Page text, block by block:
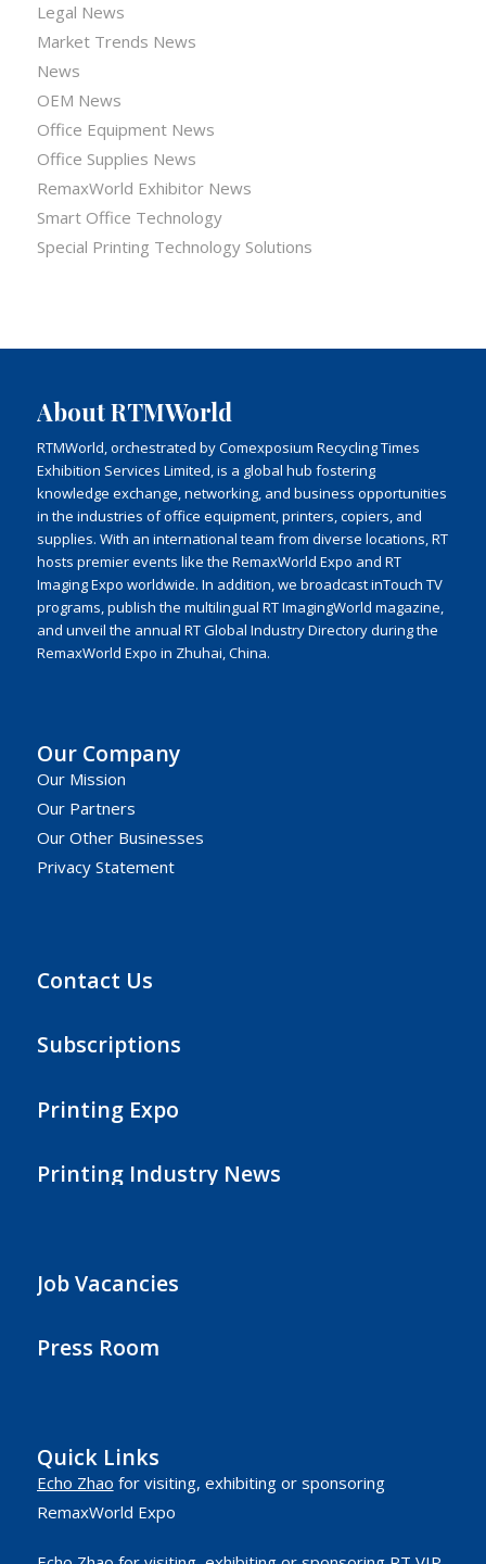
Legal News
Market Trends News
News
OEM News
Office Equipment News
Office Supplies News
RemaxWorld Exhibitor News
Smart Office Technology
Special Printing Technology Solutions
About RTMWorld
RTMWorld, orchestrated by Comexposium Recycling Times
Exhibition Services Limited, is a global hub fostering
knowledge exchange, networking, and business opportunities
in the industries of office equipment, printers, copiers, and
supplies. With an international team from diverse locations, RT
hosts premier events like the RemaxWorld Expo and RT
Imaging Expo worldwide. In addition, we broadcast inTouch TV
programs, publish the multilingual RT ImagingWorld magazine,
and unveil the annual RT Global Industry Directory during the
RemaxWorld Expo in Zhuhai, China.
Our Company
Our Mission
Our Partners
Our Other Businesses
Privacy Statement
Contact Us
Subscriptions
Printing Expo
Printing Industry News
Job Vacancies
Press Room
Quick Links
Echo Zhao for visiting, exhibiting or sponsoring
RemaxWorld Expo